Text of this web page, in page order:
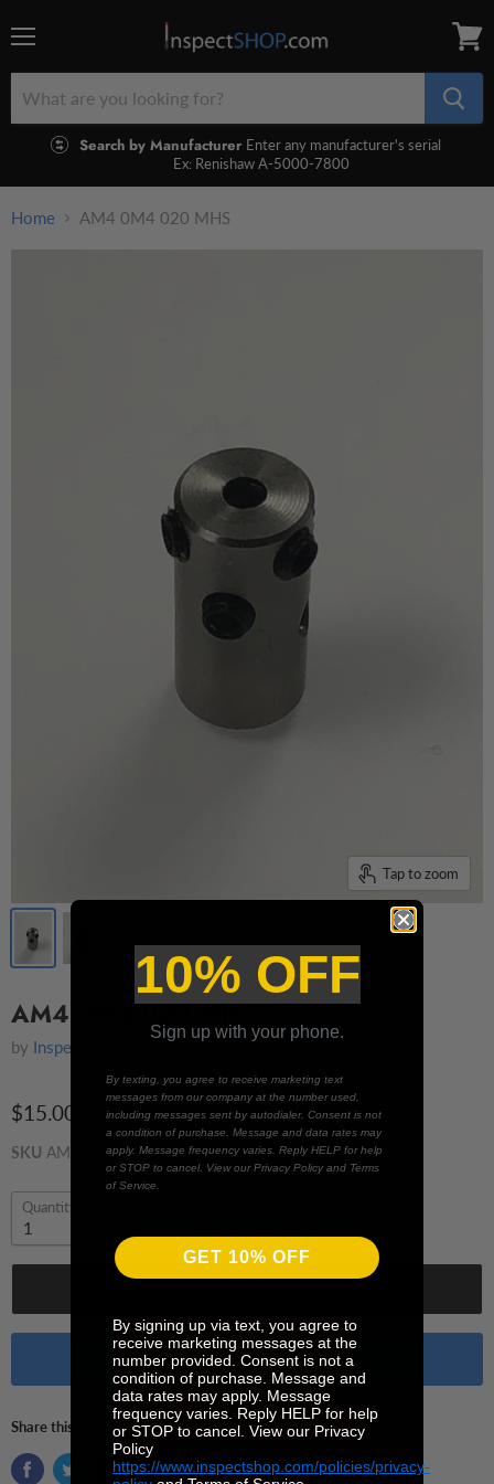
Search by Manufacturer Enter any manufacturer's serial
Ex: Renishaw A-5000-7800
cart
Home AM4 0M4 020 MHS
Tap to zoom
AM4 0M4 020 MHS
by InspectShop.com
$15.00 CAD
SKU AM4 0M4 020 MHS
Quantity
Buy it now
Share this:
10% OFF
Sign up with your phone.
By texting, you agree to receive marketing text
messages from our company at the number used,
including messages sent by autodialer. Consent is not
a condition of purchase. Message and data rates may
apply. Message frequency varies. Reply HELP for help
or STOP to cancel. View our Privacy Policy and Terms
of Service.
GET 10% OFF
By signing up via text, you agree to
receive marketing messages at the
number provided. Consent is not a
condition of purchase. Message and
data rates may apply. Message
frequency varies. Reply HELP for help
or STOP to cancel. View our Privacy
Policy
https://www.inspectshop.com/policies/privacy-